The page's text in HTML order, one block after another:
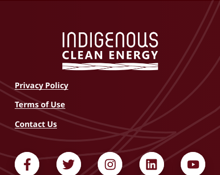
Privacy Policy
Terms of Use
Contact Us